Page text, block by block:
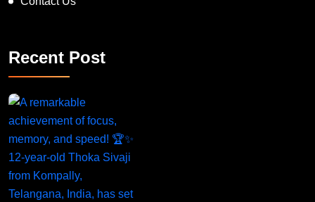
Recent Post